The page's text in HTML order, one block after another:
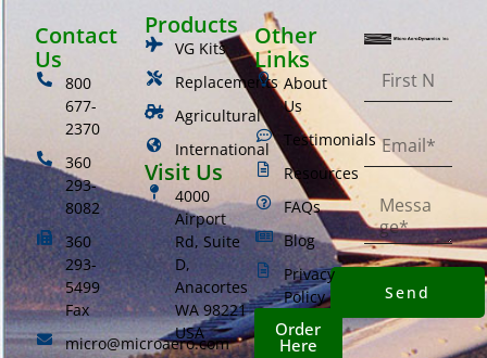
Send
Contact
Us
800
677-
2370
360
293-
8082
360
293-
5499
Fax
micro@microaero.com
Products
VG Kits
Replacements
Agricultural
International
Visit Us
4000
Airport
Rd, Suite
D,
Anacortes
WA 98221
USA
Other
Links
About
Us
Testimonials
Resources
FAQs
Blog
Privacy
Policy
Order
Here